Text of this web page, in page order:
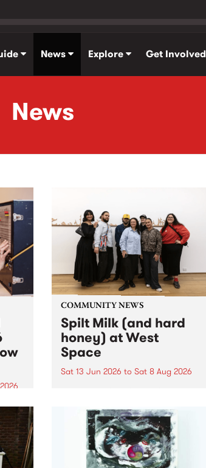
News Explore Get Involved
News
COMMUNITY NEWS
Spilt Milk (and hard
honey) at West
Space
Sat 13 Jun 2026 to Sat 8 Aug 2026
used in the 1960s and ‘70s to
describe Aotearoa and Australia
as lands of abundance for the
Moana people who had migrated
from their...